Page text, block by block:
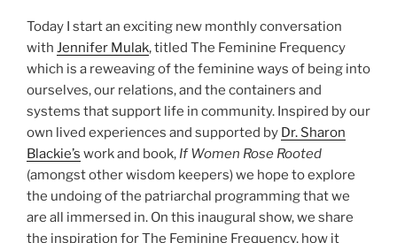
Today I start an exciting new monthly conversation
with Jennifer Mulak, titled The Feminine Frequency
which is a reweaving of the feminine ways of being into
ourselves, our relations, and the containers and
systems that support life in community. Inspired by our
own lived experiences and supported by Dr. Sharon
Blackie’s work and book, If Women Rose Rooted
(amongst other wisdom keepers) we hope to explore
the undoing of the patriarchal programming that we
are all immersed in. On this inaugural show, we share
the inspiration for The Feminine Frequency, how it